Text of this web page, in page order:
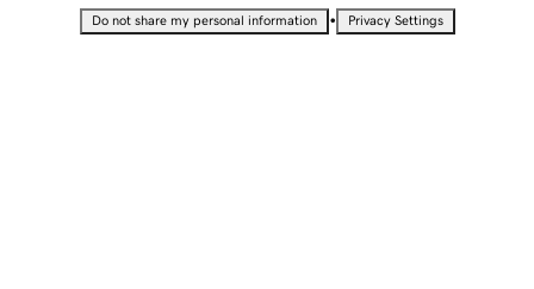
Do not share my personal information • Privacy Settings